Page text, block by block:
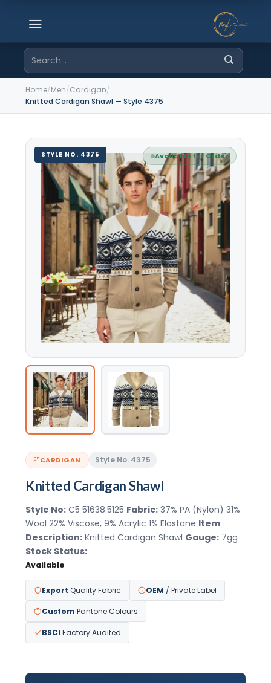
Search
for:
Home/Men/Cardigan/
Knitted Cardigan Shawl — Style 4375
STYLE NO. 4375 Available for Order
CARDIGAN Style No. 4375
Knitted Cardigan Shawl
Style No:C5 51638.5125 Fabric:37% PA (Nylon) 31%
Wool 22% Viscose, 9% Acrylic 1% Elastane Item
Description:Knitted Cardigan Shawl Gauge:7gg
Stock Status:
Available
Export Quality Fabric OEM / Private Label
Custom Pantone Colours
BSCI Factory Audited